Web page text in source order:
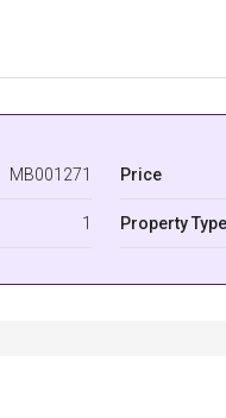
MB001271 Price
1 Property Type